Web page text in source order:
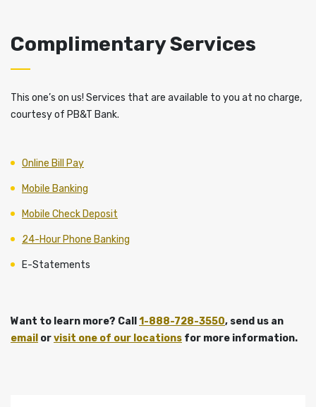
Complimentary Services
This one’s on us! Services that are available to you at no charge,
courtesy of PB&T Bank.
Online Bill Pay
Mobile Banking
Mobile Check Deposit
24-Hour Phone Banking
E-Statements
Want to learn more? Call 1-888-728-3550, send us an
email orvisit one of our locations for more information.